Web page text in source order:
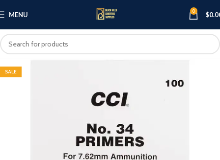
MENU 0 $
SALE